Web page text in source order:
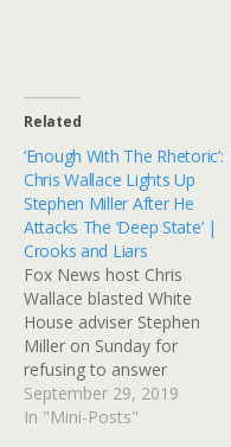
Related
‘Enough With The Rhetoric’:
Chris Wallace Lights Up
Stephen Miller After He
Attacks The ‘Deep State’ |
Crooks and Liars
Fox News host Chris
Wallace blasted White
House adviser Stephen
Miller on Sunday for
refusing to answer
questions about the
whistleblower who started
September 29, 2019
In "Mini-Posts"